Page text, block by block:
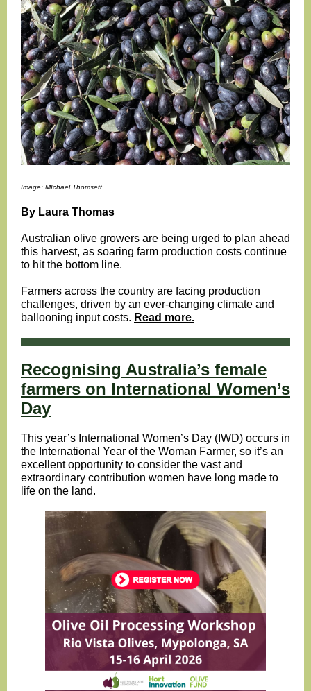
Image: MIchael Thomsett
By Laura Thomas
Australian olive growers are being urged to plan ahead
this harvest, as soaring farm production costs continue
to hit the bottom line.
Farmers across the country are facing production
challenges, driven by an ever-changing climate and
ballooning input costs. Read more.
Recognising Australia’s female
farmers on International Women’s
Day
This year’s International Women’s Day (IWD) occurs in
the International Year of the Woman Farmer, so it’s an
excellent opportunity to consider the vast and
extraordinary contribution women have long made to
life on the land.